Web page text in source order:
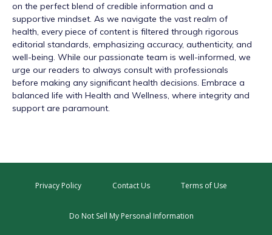
on the perfect blend of credible information and a
supportive mindset. As we navigate the vast realm of
health, every piece of content is filtered through rigorous
editorial standards, emphasizing accuracy, authenticity, and
well-being. While our passionate team is well-informed, we
urge our readers to always consult with professionals
before making any significant health decisions. Embrace a
balanced life with Health and Wellness, where integrity and
support are paramount.
Privacy Policy Contact Us Terms of Use
Do Not Sell My Personal Information